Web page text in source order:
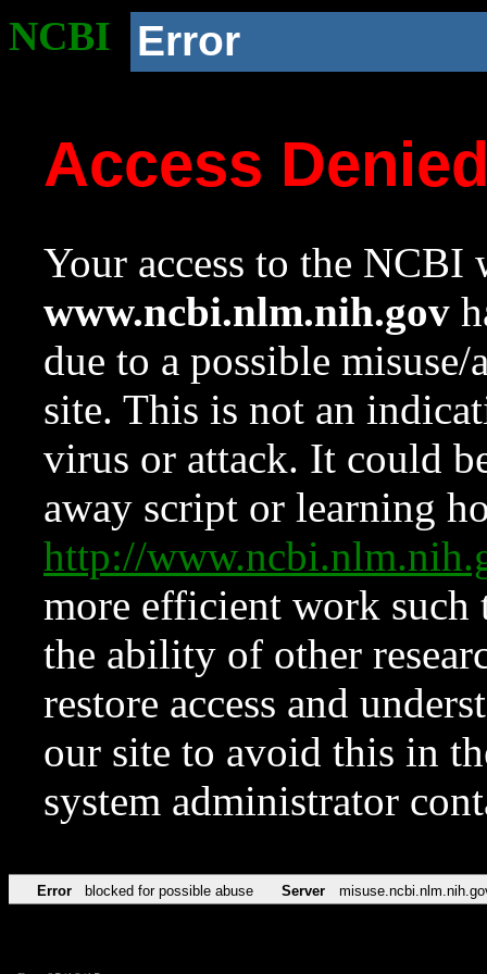
NCBI Error
Access
Your access to the NCBI
www.ncbi.nlm.nih.gov
due to a possible
site. This is not an
virus or attack. It could
away script or learning
http://
more efficient work such
the ability of other
restore access and
our site to avoid this in
system administrator
Error blocked for possible abuse Server